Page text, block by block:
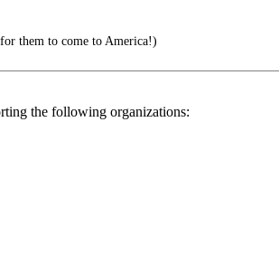
them to come to America!)
the following organizations: